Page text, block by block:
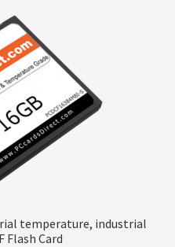
temperature, industrial
Flash Card